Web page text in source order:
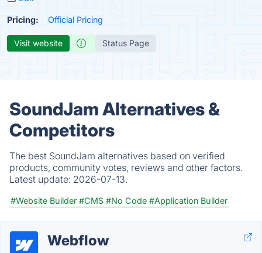
Pricing: Official Pricing
Visit website Status Page
SoundJam Alternatives &
Competitors
The best SoundJam alternatives based on verified
products, community votes, reviews and other factors.
Latest update: 2026-07-13.
#Website Builder #CMS #No Code #Application Builder
Webflow